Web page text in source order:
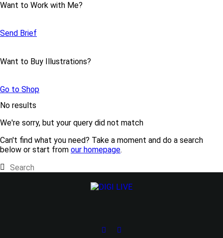
Want to Work with Me?
Send Brief
Want to Buy Illustrations?
Go to Shop
No results
We're sorry, but your query did not match
Can't find what you need? Take a moment and do a search
below or start from our homepage.